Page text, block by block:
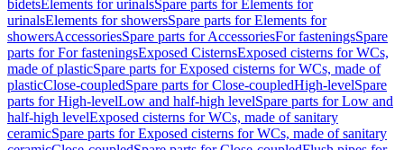
bidetsElements for urinalsSpare parts for Elements for
urinalsElements for showersSpare parts for Elements for
showersAccessoriesSpare parts for AccessoriesFor fasteningsSpare
parts for For fasteningsExposed CisternsExposed cisterns for WCs,
made of plasticSpare parts for Exposed cisterns for WCs, made of
plasticClose-coupledSpare parts for Close-coupledHigh-levelSpare
parts for High-levelLow and half-high levelSpare parts for Low and
half-high levelExposed cisterns for WCs, made of sanitary
ceramicSpare parts for Exposed cisterns for WCs, made of sanitary